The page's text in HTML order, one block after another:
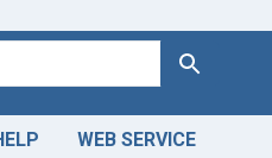
Search
WEB SERVICE